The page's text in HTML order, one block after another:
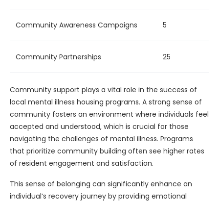
Community Awareness Campaigns 5
Community Partnerships 25
Community support plays a vital role in the success of
local mental illness housing programs. A strong sense of
community fosters an environment where individuals feel
accepted and understood, which is crucial for those
navigating the challenges of mental illness. Programs
that prioritize community building often see higher rates
of resident engagement and satisfaction.
This sense of belonging can significantly enhance an
individual’s recovery journey by providing emotional